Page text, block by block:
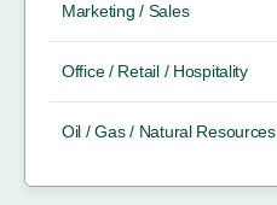
Marketing / Sales
Office / Retail / Hospitality
Oil / Gas / Natural Resources